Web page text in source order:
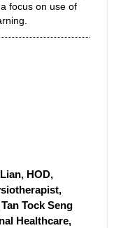
focus on use of
HOD,
Tock Seng
Healthcare,